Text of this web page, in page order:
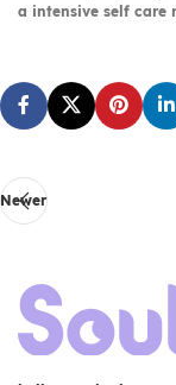
a intensive self care
Newer